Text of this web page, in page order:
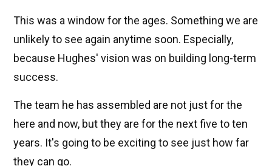
This was a window for the ages. Something we are
unlikely to see again anytime soon. Especially,
because Hughes' vision was on building long-term
success.
The team he has assembled are not just for the
here and now, but they are for the next five to ten
years. It's going to be exciting to see just how far
they can go.